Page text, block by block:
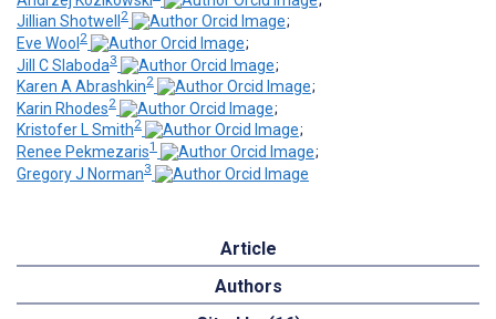
Jillian Shotwell 2
;
Eve Wool 2
;
Jill C Slaboda3
;
Karen A Abrashkin2
;
Karin Rhodes2
;
Kristofer L Smith2
;
Renee Pekmezaris1
;
Gregory J Norman3
Article
Authors